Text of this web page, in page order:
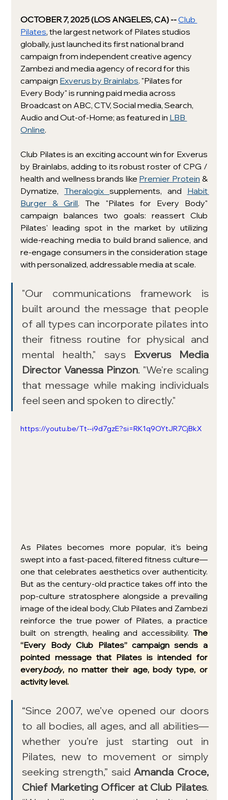
OCTOBER 7, 2025 (LOS ANGELES, CA) -- Club
Pilates, the largest network of Pilates studios
globally, just launched its first national brand
campaign from independent creative agency
Zambezi and media agency of record for this
campaign Exverus by Brainlabs. "Pilates for
Every Body" is running paid media across
Broadcast on ABC, CTV, Social media, Search,
Audio and Out-of-Home; as featured in LBB
Online.
Club Pilates is an exciting account win for Exverus
by Brainlabs, adding to its robust roster of CPG /
health and wellness brands like Premier Protein &
Dymatize, Theralogix supplements, and Habit
Burger & Grill. The "Pilates for Every Body"
campaign balances two goals: reassert Club
Pilates' leading spot in the market by utilizing
wide-reaching media to build brand salience, and
re-engage consumers in the consideration stage
with personalized, addressable media at scale.
"Our communications framework is
built around the message that people
of all types can incorporate pilates into
their fitness routine for physical and
mental health," says Exverus Media
Director Vanessa Pinzon. "We're scaling
that message while making individuals
feel seen and spoken to directly."
https://youtu.be/Tt--i9d7gzE?si=RK1q9OYtJR7CjBkX
As Pilates becomes more popular, it's being
swept into a fast-paced, filtered fitness culture—
one that celebrates aesthetics over authenticity.
But as the century-old practice takes off into the
pop-culture stratosphere alongside a prevailing
image of the ideal body, Club Pilates and Zambezi
reinforce the true power of Pilates, a practice
built on strength, healing and accessibility. The
“Every Body Club Pilates” campaign sends a
pointed message that Pilates is intended for
everybody, no matter their age, body type, or
activity level.
“Since 2007, we’ve opened our doors
to all bodies, all ages, and all abilities—
whether you’re just starting out in
Pilates, new to movement or simply
seeking strength,” said Amanda Croce,
Chief Marketing Officer at Club Pilates.